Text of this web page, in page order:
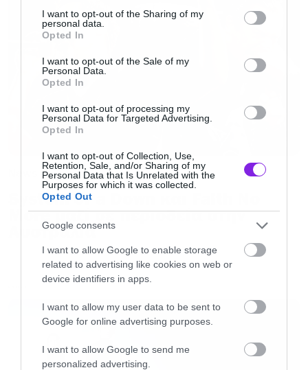
not limited to your visit or usage behaviour. You may click to
grant or deny consent to Google and its third-party tags to
use your data for below specified purposes in below Google
consent section.
I want to opt-out of the Sharing of my
personal data.
Opted In
I want to opt-out of the Sale of my
Personal Data.
Opted In
I want to opt-out of processing my
Personal Data for Targeted Advertising.
Opted In
I want to opt-out of Collection, Use,
Retention, Sale, and/or Sharing of my
Personal Data that Is Unrelated with the
Purposes for which it was collected.
Opted Out
Google consents
I want to allow Google to enable storage
related to advertising like cookies on web or
device identifiers in apps.
I want to allow my user data to be sent to
Google for online advertising purposes.
I want to allow Google to send me
personalized advertising.
https://youtu.be/PuWg6AyzETg
System of a Down και Faith No
More μαζί σε περιοδεία στην
Αυστραλία